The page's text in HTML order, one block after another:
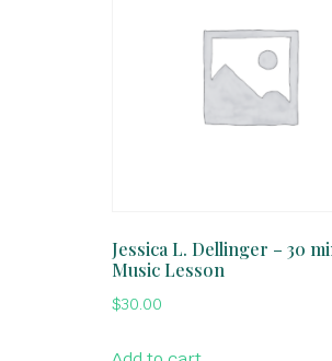
Jessica L. Dellinger – 30
Music Lesson
$30.00